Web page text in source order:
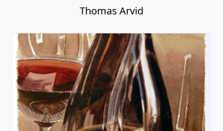
Thomas Arvid